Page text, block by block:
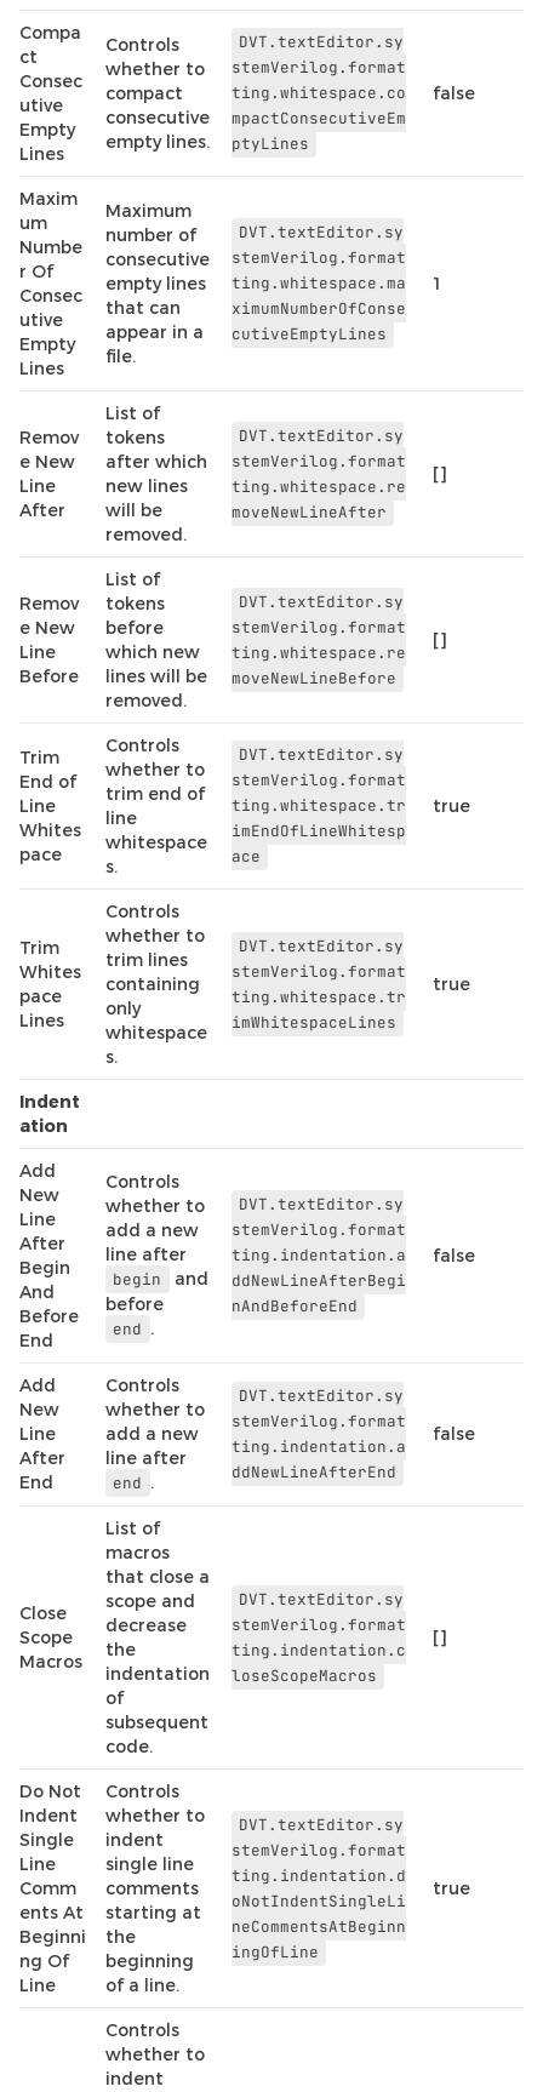
Compa
ct
Consec
utive
Empty
Lines
Controls
whether to
compact
consecutive
empty lines.
DVT.textEditor.sy
stemVerilog.format
ting.whitespace.co
mpactConsecutiveEm
ptyLines
false
Maxim
um
Numbe
r Of
Consec
utive
Empty
Lines
Maximum
number of
consecutive
empty lines
that can
appear in a
file.
DVT.textEditor.sy
stemVerilog.format
ting.whitespace.ma
ximumNumberOfConse
cutiveEmptyLines
1
Remov
e New
Line
After
List of
tokens
after which
new lines
will be
removed.
DVT.textEditor.sy
stemVerilog.format
ting.whitespace.re
moveNewLineAfter
[]
Remov
e New
Line
Before
List of
tokens
before
which new
lines will be
removed.
DVT.textEditor.sy
stemVerilog.format
ting.whitespace.re
moveNewLineBefore
[]
Trim
End of
Line
Whites
pace
Controls
whether to
trim end of
line
whitespace
s.
DVT.textEditor.sy
stemVerilog.format
ting.whitespace.tr
imEndOfLineWhitesp
ace
true
Trim
Whites
pace
Lines
Controls
whether to
trim lines
containing
only
whitespace
s.
DVT.textEditor.sy
stemVerilog.format
ting.whitespace.tr
imWhitespaceLines
true
Indent
ation
Add
New
Line
After
Begin
And
Before
End
Controls
whether to
add a new
line after
begin
and
before
end .
DVT.textEditor.sy
stemVerilog.format
ting.indentation.a
ddNewLineAfterBegi
nAndBeforeEnd
false
Add
New
Line
After
End
Controls
whether to
add a new
line after
end .
DVT.textEditor.sy
stemVerilog.format
ting.indentation.a
ddNewLineAfterEnd
false
Close
Scope
Macros
List of
macros
that close a
scope and
decrease
the
indentation
of
subsequent
code.
DVT.textEditor.sy
stemVerilog.format
ting.indentation.c
loseScopeMacros
[]
Do Not
Indent
Single
Line
Comm
ents At
Beginni
ng Of
Line
Controls
whether to
indent
single line
comments
starting at
the
beginning
of a line.
DVT.textEditor.sy
stemVerilog.format
ting.indentation.d
oNotIndentSingleLi
neCommentsAtBeginn
ingOfLine
true
Controls
whether to
indent